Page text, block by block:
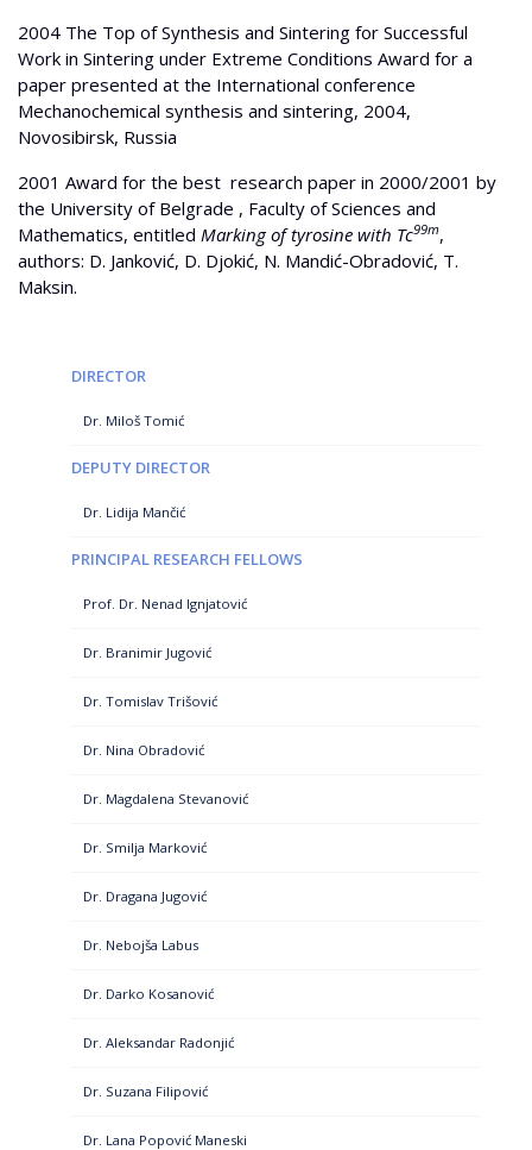
2004 The Top of Synthesis and Sintering for Successful
Work in Sintering under Extreme Conditions Award for a
paper presented at the International conference
Mechanochemical synthesis and sintering, 2004,
Novosibirsk, Russia
2001 Award for the best research paper in 2000/2001 by
the University of Belgrade , Faculty of Sciences and
Mathematics, entitled Marking of tyrosine with Tc99m,
authors: D. Janković, D. Djokić, N. Mandić-Obradović, T.
Maksin.
DIRECTOR
Dr. Miloš Tomić
DEPUTY DIRECTOR
Dr. Lidija Mančić
PRINCIPAL RESEARCH FELLOWS
Prof. Dr. Nenad Ignjatović
Dr. Branimir Jugović
Dr. Tomislav Trišović
Dr. Nina Obradović
Dr. Magdalena Stevanović
Dr. Smilja Marković
Dr. Dragana Jugović
Dr. Nebojša Labus
Dr. Darko Kosanović
Dr. Aleksandar Radonjić
Dr. Suzana Filipović
Dr. Lana Popović Maneski